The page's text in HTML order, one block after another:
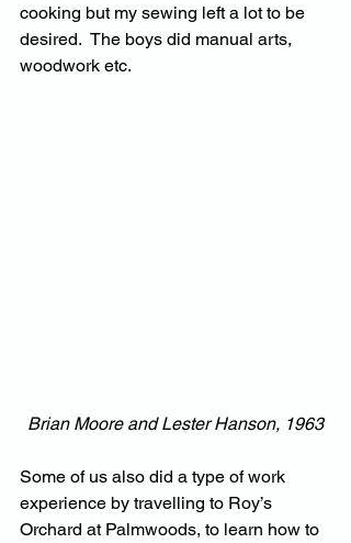
cooking but my sewing left a lot to be
desired.  The boys did manual arts,
woodwork etc.
Brian Moore and Lester Hanson, 1963
Some of us also did a type of work
experience by travelling to Roy’s
Orchard at Palmwoods, to learn how to